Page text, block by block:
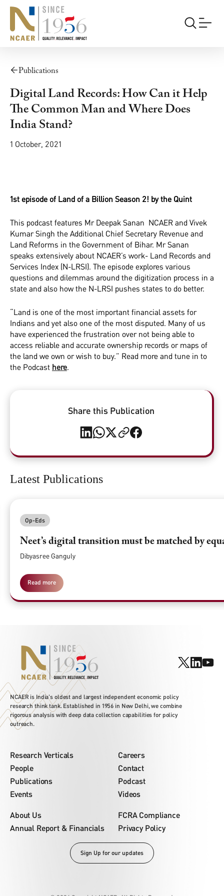
Publications
Digital Land Records: How Can it Help
The Common Man and Where Does
India Stand?
1 October, 2021
1st episode of Land of a Billion Season 2! by the Quint
This podcast features Mr Deepak Sanan NCAER and Vivek
Kumar Singh the Additional Chief Secretary Revenue and
Land Reforms in the Government of Bihar. Mr Sanan
speaks extensively about NCAER’s work- Land Records and
Services Index (N-LRSI). The episode explores various
questions and dilemmas around the digitization process in a
state and also how the N-LRSI pushes states to do better.
“Land is one of the most important financial assets for
Indians and yet also one of the most disputed. Many of us
have experienced the frustration over not being able to
access reliable and accurate ownership records or maps of
the land we own or wish to buy.” Read more and tune in to
the Podcast here.
Share this Publication
Latest Publications
Op-Eds
Neet’s digital transition must be matched by
Dibyasree Ganguly
Read more
NCAER is India's oldest and largest independent economic policy
research think tank. Established in 1956 in New Delhi, we combine
rigorous analysis with deep data collection capabilities for policy
outreach.
Research Verticals
People
Publications
Events
Careers
Contact
Podcast
Videos
About Us
Annual Report & Financials
FCRA Compliance
Privacy Policy
Sign Up for our updates